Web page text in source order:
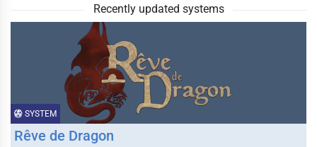
Recently updated systems
SYSTEM
Rêve de Dragon